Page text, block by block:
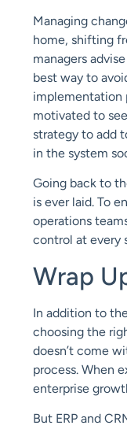
Managing
home, shifting
managers
best way to
implementation
motivated to
strategy to add
in the system
Going back to
is ever laid. To
operations
control at every
Wrap
In addition to
choosing the
doesn’t come
process. When
enterprise
But ERP and